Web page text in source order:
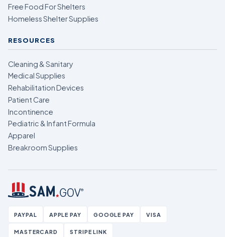
Free Food For Shelters
Homeless Shelter Supplies
RESOURCES
Cleaning & Sanitary
Medical Supplies
Rehabilitation Devices
Patient Care
Incontinence
Pediatric & Infant Formula
Apparel
Breakroom Supplies
PAYPAL APPLE PAY GOOGLE PAY VISA
MASTERCARD STRIPE LINK